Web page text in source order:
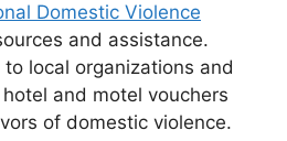
Domestic Violence
and assistance.
local organizations and
and motel vouchers
of domestic violence.